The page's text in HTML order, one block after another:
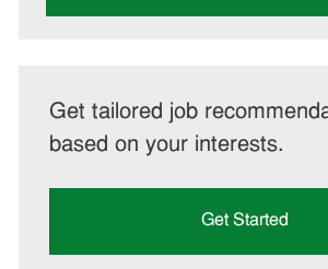
Get tailored job
based on your interests.
Get Started